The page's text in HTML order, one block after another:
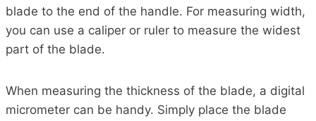
blade to the end of the handle. For measuring width,
you can use a caliper or ruler to measure the widest
part of the blade.
When measuring the thickness of the blade, a digital
micrometer can be handy. Simply place the blade